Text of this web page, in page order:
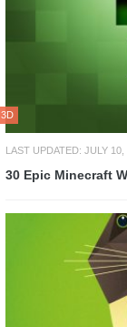
3D
LAST UPDATED: JULY 10,
30 Epic Minecraft